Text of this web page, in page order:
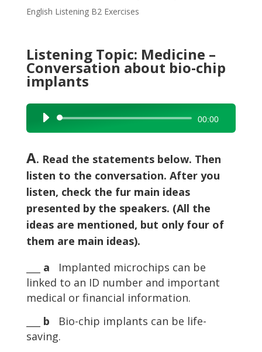
English Listening B2 Exercises
Listening Topic: Medicine –
Conversation about bio-chip
implants
Audio
Player
00:00
A. Read the statements below. Then
listen to the conversation. After you
listen, check the fur main ideas
presented by the speakers. (All the
ideas are mentioned, but only four of
them are main ideas).
a
Implanted microchips can be
linked to an ID number and important
medical or financial information.
b
Bio-chip implants can be life-
saving.